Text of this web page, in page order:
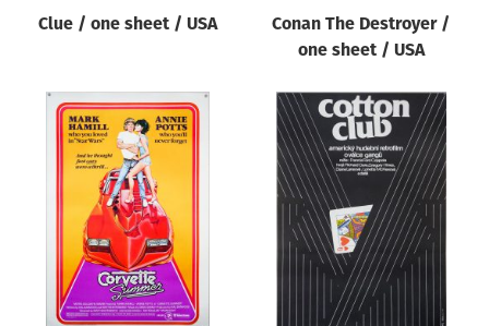
All
All
Year of poster
Director of film
Clue / one sheet / USA
Conan The Destroyer /
one sheet / USA